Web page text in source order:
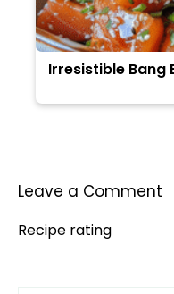
Irresistible Bang
Leave a Comment
Recipe rating